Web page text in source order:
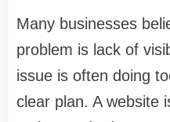
Many businesses
problem is lack of
issue is often doing
clear plan. A website